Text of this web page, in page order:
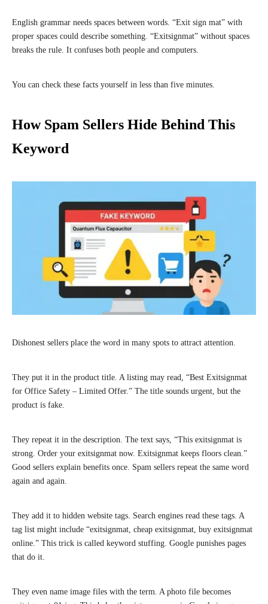
English grammar needs spaces between words. “Exit sign mat” with
proper spaces could describe something. “Exitsignmat” without spaces
breaks the rule. It confuses both people and computers.
You can check these facts yourself in less than five minutes.
How Spam Sellers Hide Behind This
Keyword
Dishonest sellers place the word in many spots to attract attention.
They put it in the product title. A listing may read, “Best Exitsignmat
for Office Safety – Limited Offer.” The title sounds urgent, but the
product is fake.
They repeat it in the description. The text says, “This exitsignmat is
strong. Order your exitsignmat now. Exitsignmat keeps floors clean.”
Good sellers explain benefits once. Spam sellers repeat the same word
again and again.
They add it to hidden website tags. Search engines read these tags. A
tag list might include “exitsignmat, cheap exitsignmat, buy exitsignmat
online.” This trick is called keyword stuffing. Google punishes pages
that do it.
They even name image files with the term. A photo file becomes